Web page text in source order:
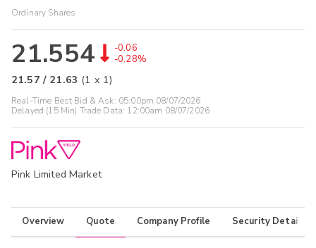
Ordinary Shares
21.554
-0.06
-0.28%
21.57 / 21.63 (1 x 1)
Real-Time Best Bid & Ask: 05:00pm 08/07/2026
Delayed (15 Min) Trade Data: 12:00am 08/07/2026
Pink Limited Market
Overview Quote Company Profile Security Details